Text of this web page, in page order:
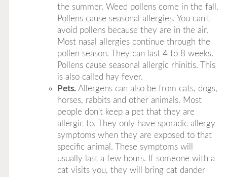
the summer. Weed pollens come in the fall.
Pollens cause seasonal allergies. You can't
avoid pollens because they are in the air.
Most nasal allergies continue through the
pollen season. They can last 4 to 8 weeks.
Pollens cause seasonal allergic rhinitis. This
is also called hay fever.
Pets.Allergens can also be from cats, dogs,
horses, rabbits and other animals. Most
people don't keep a pet that they are
allergic to. They only have sporadic allergy
symptoms when they are exposed to that
specific animal. These symptoms will
usually last a few hours. If someone with a
cat visits you, they will bring cat dander